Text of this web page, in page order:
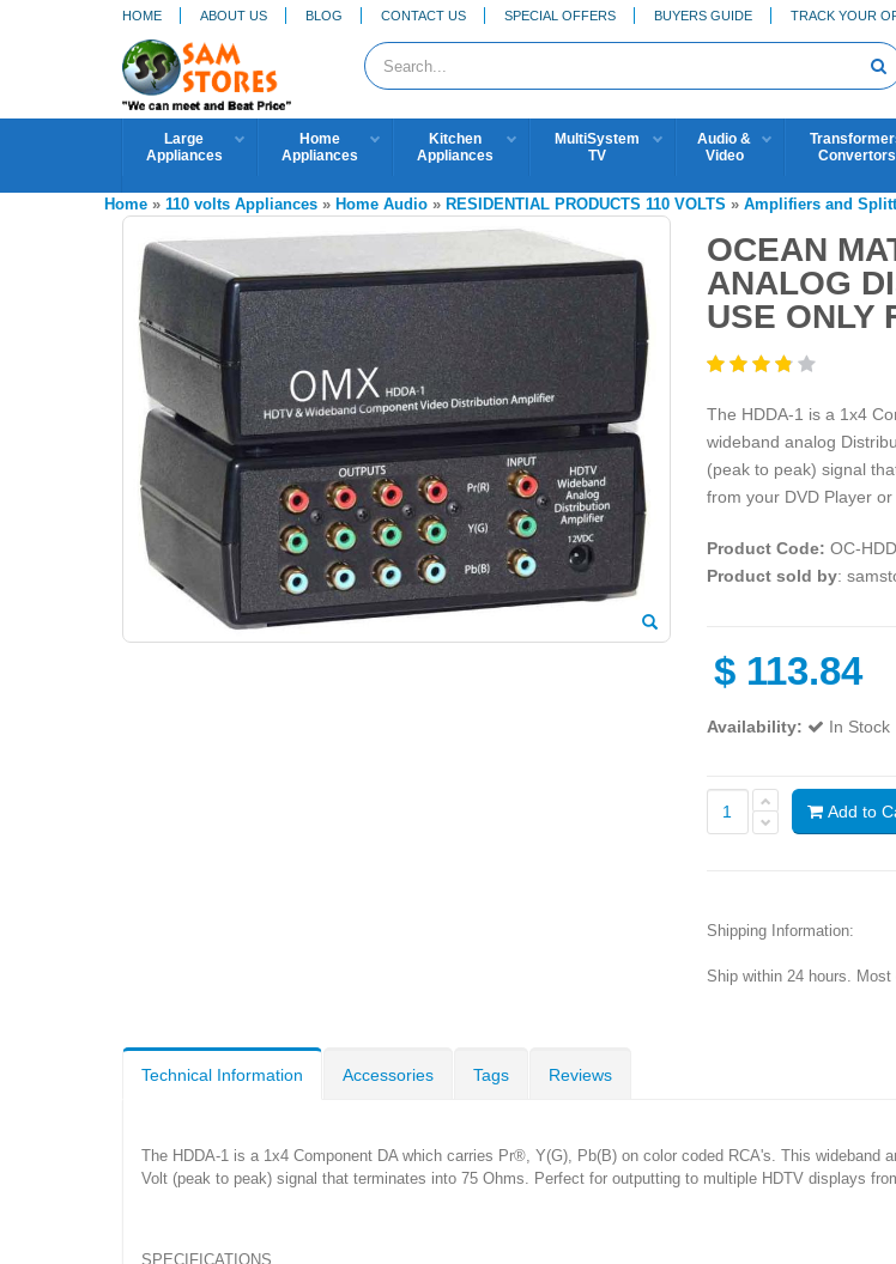
HOME ABOUT US BLOG CONTACT US SPECIAL OFFERS BUYERS GUIDE TRACK YOUR
Large
Appliances
Home
Appliances
Kitchen
Appliances
MultiSystem
TV
Audio &
Video
Convertors
Home » 110 volts Appliances » Home Audio » RESIDENTIAL PRODUCTS 110 VOLTS » Amplifiers and
OCEAN
ANALOG
USE ONLY
The HDDA-1 is a 1x4
wideband analog
(peak to peak) signal
from your DVD Player or
Product Code: OC-
Product sold by:
$ 113.84
Availability: In Stock
Add to
Shipping Information:
Ship within 24 hours.
Technical Information Accessories Tags Reviews
The HDDA-1 is a 1x4 Component DA which carries Pr®, Y(G), Pb(B) on color coded RCA's. This
Volt (peak to peak) signal that terminates into 75 Ohms. Perfect for outputting to multiple HDTV displays
SPECIFICATIONS